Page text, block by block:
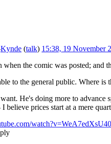
Kynde (talk) 15:38, 19 November
the comic was posted; and
to the general public. Where is
He's doing more to advance
I believe prices start at a mere
watch?v=WeA7edXsU40